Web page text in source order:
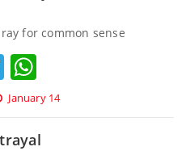
for common sense
Telegram
January 14